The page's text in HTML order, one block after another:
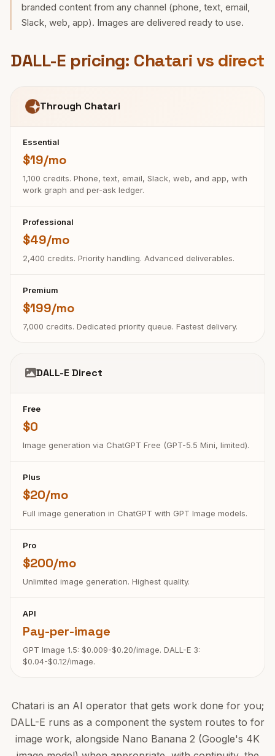
branded content from any channel (phone, text, email,
Slack, web, app). Images are delivered ready to use.
DALL-E pricing: Chatari vs direct
Through Chatari
Essential
$19/mo
1,100 credits. Phone, text, email, Slack, web, and app, with
work graph and per-ask ledger.
Professional
$49/mo
2,400 credits. Priority handling. Advanced deliverables.
Premium
$199/mo
7,000 credits. Dedicated priority queue. Fastest delivery.
DALL-E Direct
Free
$0
Image generation via ChatGPT Free (GPT-5.5 Mini, limited).
Plus
$20/mo
Full image generation in ChatGPT with GPT Image models.
Pro
$200/mo
Unlimited image generation. Highest quality.
API
Pay-per-image
GPT Image 1.5: $0.009-$0.20/image. DALL-E 3:
$0.04-$0.12/image.
Chatari is an AI operator that gets work done for you;
DALL-E runs as a component the system routes to for
image work, alongside Nano Banana 2 (Google's 4K